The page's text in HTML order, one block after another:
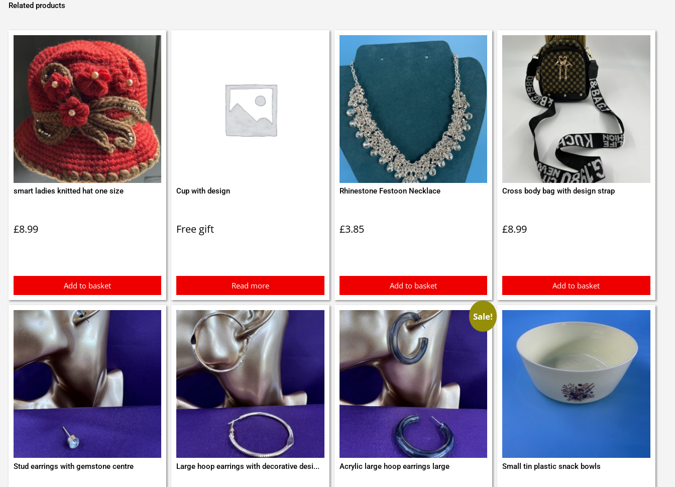
Related products
smart ladies knitted hat one size
£8.99
Add to basket
Cup with design
Free gift
Read more
Rhinestone Festoon Necklace
£3.85
Add to basket
Cross body bag with design strap
£8.99
Add to basket
Stud earrings with gemstone centre Large hoop earrings with decorative desi...
Sale!
Acrylic large hoop earrings large Small tin plastic snack bowls